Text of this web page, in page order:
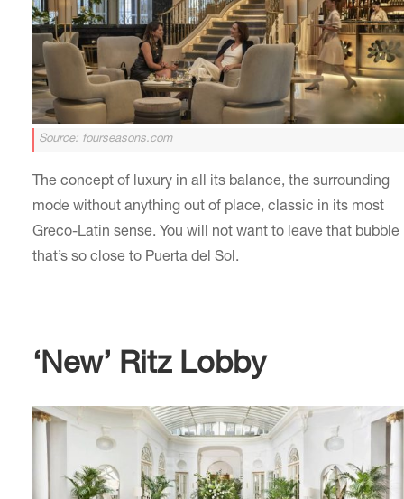
Source: fourseasons.com
The concept of luxury in all its balance, the surrounding
mode without anything out of place, classic in its most
Greco-Latin sense. You will not want to leave that bubble
that’s so close to Puerta del Sol.
‘New’ Ritz Lobby